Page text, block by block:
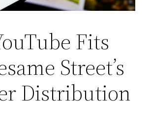
Fits
Street’s
Distribution